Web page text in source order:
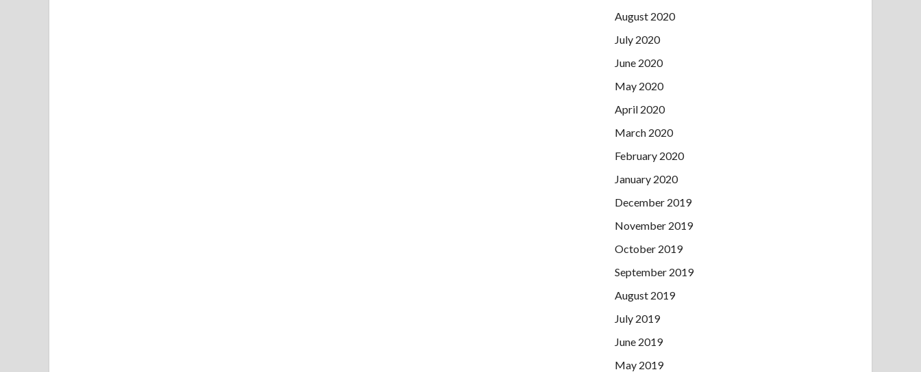
August 2020
July 2020
June 2020
May 2020
April 2020
March 2020
February 2020
January 2020
December 2019
November 2019
October 2019
September 2019
August 2019
July 2019
June 2019
May 2019